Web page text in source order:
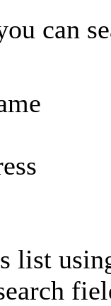
can
list